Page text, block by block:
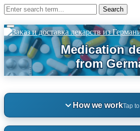
How we workTap